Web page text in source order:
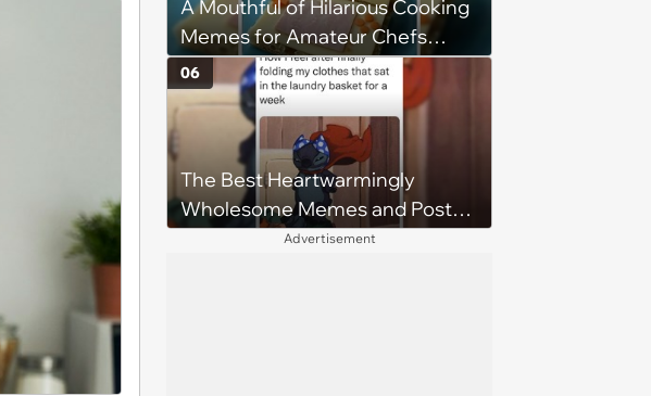
A Mouthful of Hilarious Cooking
Memes for Amateur Chefs
(August 5, 2026)
The Best Heartwarmingly
Wholesome Memes and Posts
of the Week (August 6, 2026)
06
Advertisement